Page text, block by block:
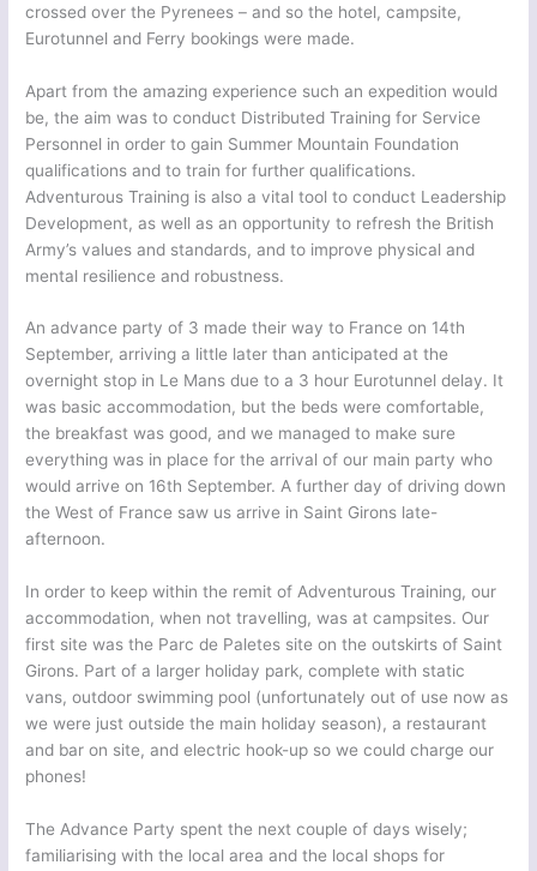
crossed over the Pyrenees – and so the hotel, campsite,
Eurotunnel and Ferry bookings were made.
Apart from the amazing experience such an expedition would
be, the aim was to conduct Distributed Training for Service
Personnel in order to gain Summer Mountain Foundation
qualifications and to train for further qualifications.
Adventurous Training is also a vital tool to conduct Leadership
Development, as well as an opportunity to refresh the British
Army’s values and standards, and to improve physical and
mental resilience and robustness.
An advance party of 3 made their way to France on 14th
September, arriving a little later than anticipated at the
overnight stop in Le Mans due to a 3 hour Eurotunnel delay. It
was basic accommodation, but the beds were comfortable,
the breakfast was good, and we managed to make sure
everything was in place for the arrival of our main party who
would arrive on 16th September. A further day of driving down
the West of France saw us arrive in Saint Girons late-
afternoon.
In order to keep within the remit of Adventurous Training, our
accommodation, when not travelling, was at campsites. Our
first site was the Parc de Paletes site on the outskirts of Saint
Girons. Part of a larger holiday park, complete with static
vans, outdoor swimming pool (unfortunately out of use now as
we were just outside the main holiday season), a restaurant
and bar on site, and electric hook-up so we could charge our
phones!
The Advance Party spent the next couple of days wisely;
familiarising with the local area and the local shops for